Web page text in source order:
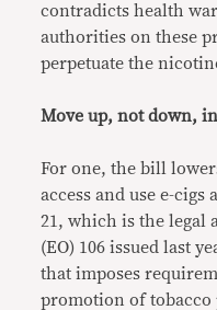
contradicts health
authorities on these
perpetuate the
Move up, not down,
For one, the bill
access and use e-cigs
21, which is the legal
(EO) 106 issued last
that imposes
promotion of tobacco